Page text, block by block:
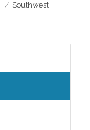
Southwest